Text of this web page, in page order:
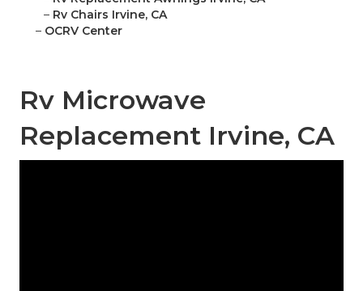
– Rv Chairs Irvine, CA
– OCRV Center
Rv Microwave
Replacement Irvine, CA